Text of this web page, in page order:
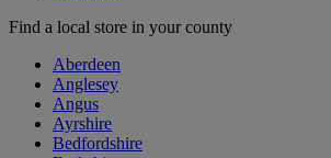
Find a local store in your county
Aberdeen
Anglesey
Angus
Ayrshire
Bedfordshire